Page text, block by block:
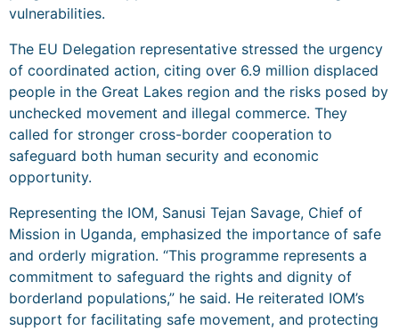
vulnerabilities.
The EU Delegation representative stressed the urgency
of coordinated action, citing over 6.9 million displaced
people in the Great Lakes region and the risks posed by
unchecked movement and illegal commerce. They
called for stronger cross-border cooperation to
safeguard both human security and economic
opportunity.
Representing the IOM, Sanusi Tejan Savage, Chief of
Mission in Uganda, emphasized the importance of safe
and orderly migration. “This programme represents a
commitment to safeguard the rights and dignity of
borderland populations,” he said. He reiterated IOM’s
support for facilitating safe movement, and protecting